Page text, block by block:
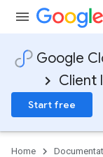
Google
Client
Start free
Home